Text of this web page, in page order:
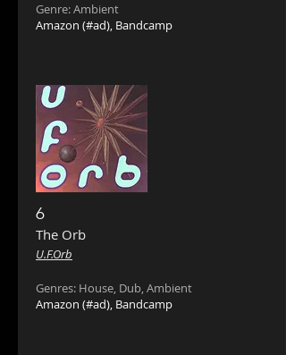
Genre: Ambient
Amazon (#ad), Bandcamp
6
The Orb ‎
U.F.Orb
Genres: House, Dub, Ambient
Amazon (#ad), Bandcamp